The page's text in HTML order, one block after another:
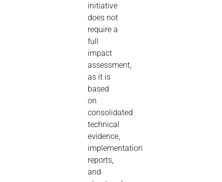
initiative
does not
require a
full
impact
assessment,
as it is
based
on
consolidated
technical
evidence,
implementation
reports,
and